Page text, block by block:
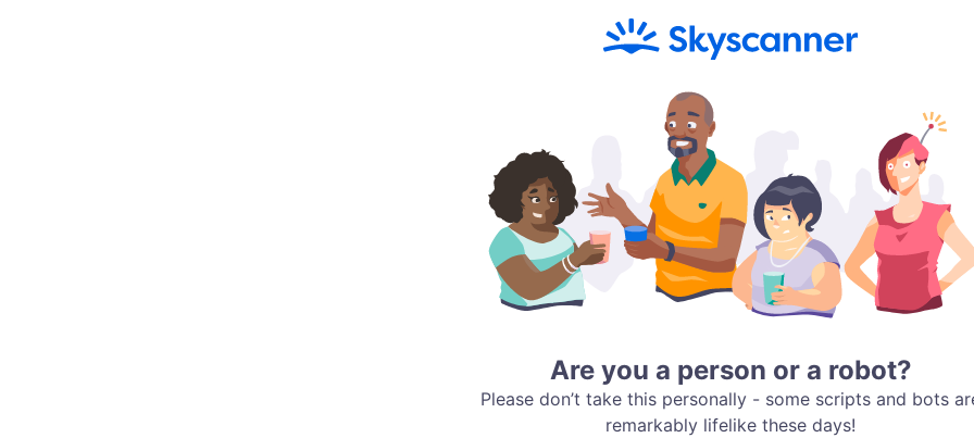
Are you a person or a robot?
Please don’t take this personally - some scripts and bots
remarkably lifelike these days!